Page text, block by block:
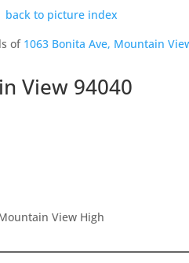
back to picture index
of 1063 Bonita Ave, Mountain
View 94040
View High